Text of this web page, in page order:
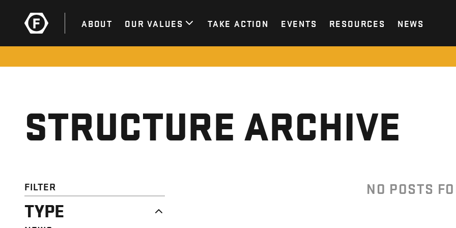
ABOUT OUR VALUES TAKE ACTION EVENTS RESOURCES NEWS
STRUCTURE ARCHIVE
FILTER
TYPE
NO POSTS